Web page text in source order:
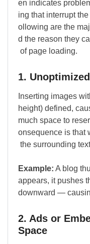
en indicates
ing that interrupt
ollowing are the
d the reason they
of page loading.
1.
Inserting images
height) defined,
much space to
onsequence is that
the surrounding
Example: A blog
appears, it pushes
downward —
2. Ads or
Space